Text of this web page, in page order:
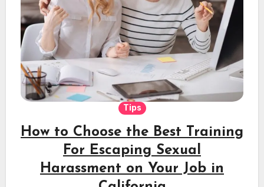
Tips
How to Choose the Best Training
For Escaping Sexual
Harassment on Your Job in